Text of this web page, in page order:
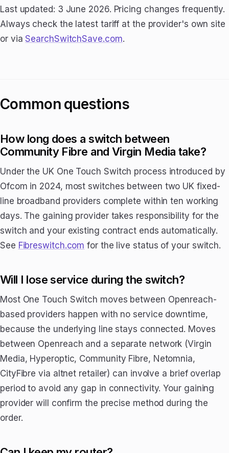
Last updated: 3 June 2026. Pricing changes frequently.
Always check the latest tariff at the provider's own site
or viaSearchSwitchSave.com.
Common questions
How long does a switch between
Community Fibre and Virgin Media take?
Under the UK One Touch Switch process introduced by
Ofcom in 2024, most switches between two UK fixed-
line broadband providers complete within ten working
days. The gaining provider takes responsibility for the
switch and your existing contract ends automatically.
See Fibreswitch.com for the live status of your switch.
Will I lose service during the switch?
Most One Touch Switch moves between Openreach-
based providers happen with no service downtime,
because the underlying line stays connected. Moves
between Openreach and a separate network (Virgin
Media, Hyperoptic, Community Fibre, Netomnia,
CityFibre via altnet retailer) can involve a brief overlap
period to avoid any gap in connectivity. Your gaining
provider will confirm the precise method during the
order.